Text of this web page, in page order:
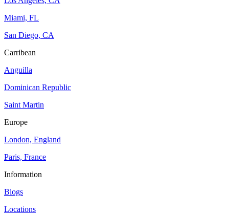
Miami, FL
San Diego, CA
Carribean
Anguilla
Dominican Republic
Saint Martin
Europe
London, England
Paris, France
Information
Blogs
Locations